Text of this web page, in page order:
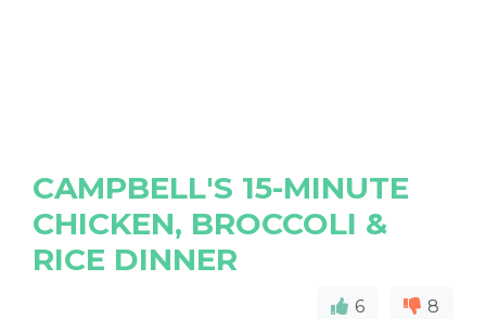
CAMPBELL'S 15-MINUTE
CHICKEN, BROCCOLI &
RICE DINNER
6 8